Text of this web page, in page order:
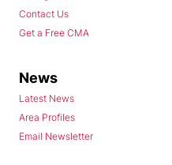
Contact Us
Get a Free CMA
News
Latest News
Area Profiles
Email Newsletter